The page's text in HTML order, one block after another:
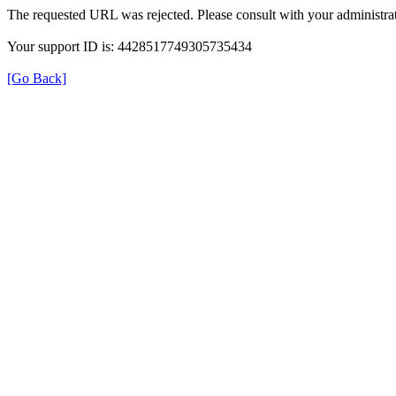
The requested URL was rejected. Please consult with your
Your support ID is: 4428517749305735434
[Go Back]